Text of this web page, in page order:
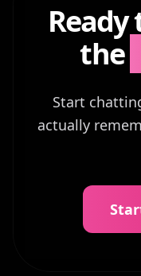
Ready
the
Start
actually